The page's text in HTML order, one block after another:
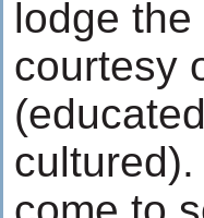
lodge
courtesy